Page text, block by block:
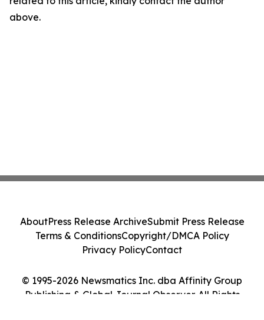
above.
© 1995-2026 Newsmatics Inc. dba Affinity Group
Publishing & Global Journal Observer. All Rights
AboutPress Release ArchiveSubmit Press Release
Terms & ConditionsCopyright/DMCA Policy
Privacy PolicyContact